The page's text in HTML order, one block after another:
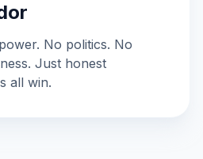
No politics. No
Just honest
all win.